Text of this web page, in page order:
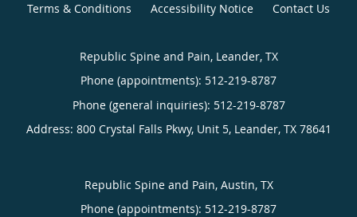
Terms & Conditions Accessibility Notice Contact Us
Republic Spine and Pain, Leander, TX
Phone (appointments): 512-219-8787
Phone (general inquiries): 512-219-8787
Address: 800 Crystal Falls Pkwy, Unit 5, Leander, TX 78641
Republic Spine and Pain, Austin, TX
Phone (appointments): 512-219-8787